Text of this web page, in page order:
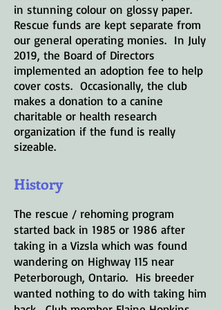
in stunning colour on glossy paper.
Rescue funds are kept separate from
our general operating monies. In July
2019, the Board of Directors
implemented an adoption fee to help
cover costs. Occasionally, the club
makes a donation to a canine
charitable or health research
organization if the fund is really
sizeable.
History
The rescue / rehoming program
started back in 1985 or 1986 after
taking in a Vizsla which was found
wandering on Highway 115 near
Peterborough, Ontario. His breeder
wanted nothing to do with taking him